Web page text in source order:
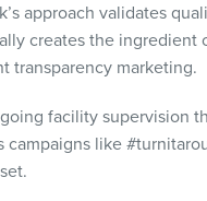
approach validates
creates the ingredient
transparency marketing.
facility supervision
like